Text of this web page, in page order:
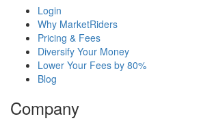
Login
Why MarketRiders
Pricing & Fees
Diversify Your Money
Lower Your Fees by 80%
Blog
Company